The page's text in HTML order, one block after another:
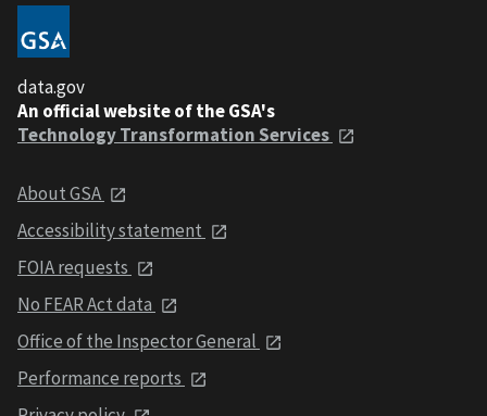
data.gov
An official website of the GSA's
Technology Transformation Services
About GSA
Accessibility statement
FOIA requests
No FEAR Act data
Office of the Inspector General
Performance reports